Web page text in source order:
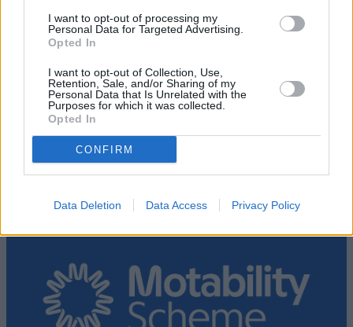
I want to opt-out of processing my
Personal Data for Targeted Advertising.
Opted In
I want to opt-out of Collection, Use,
Retention, Sale, and/or Sharing of my
Personal Data that Is Unrelated with the
Purposes for which it was collected.
Opted In
CONFIRM
Data Deletion Data Access Privacy Policy
now possible to make adaptations to a wide range of
vehicles from many leading manufacturers.
Still need some guidance or help? Take a look at the links
below, or contactyourchosen Evans Halshawtoday to
find out more.
Where to next?